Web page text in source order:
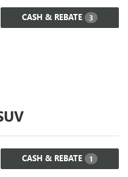
CASH & REBATE 3
CASH & REBATE 1